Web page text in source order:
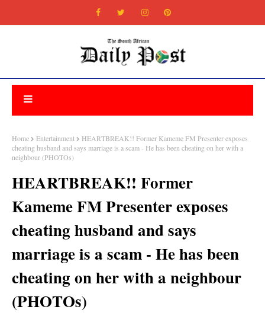
Home Entertainment
HEARTBREAK!! Former Kameme FM Presenter exposes
cheating husband and says marriage is a scam - He has been cheating on her with a
neighbour (PHOTOs)
HEARTBREAK!! Former
Kameme FM Presenter exposes
cheating husband and says
marriage is a scam - He has been
cheating on her with a neighbour
(PHOTOs)